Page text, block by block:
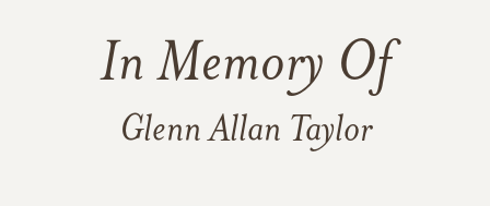
In Memory Of
Glenn Allan Taylor